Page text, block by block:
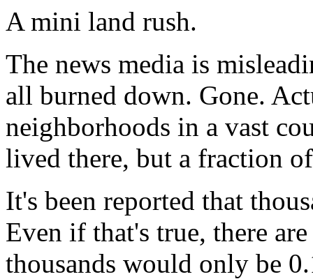
A mini land rush.
The news media is
all burned down. Gone.
neighborhoods in a vast
lived there, but a fraction
It's been reported that
Even if that's true, there
thousands would only be